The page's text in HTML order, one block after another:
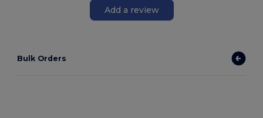
Add a review
Bulk Orders